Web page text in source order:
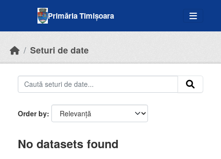
Primăria Timișoara
Seturi de date
Order by
No datasets found